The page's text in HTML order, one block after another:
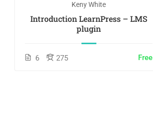
Keny White
Introduction LearnPress – LMS
plugin
6 275 Free